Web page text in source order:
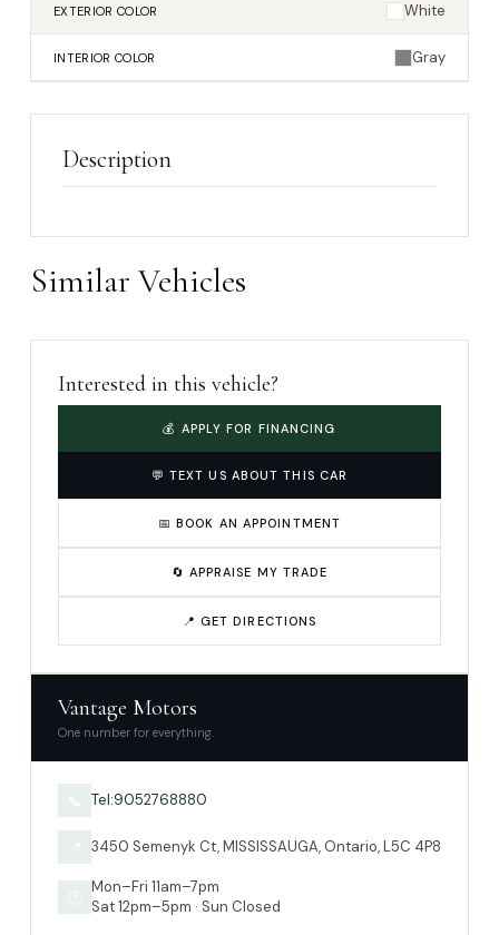
EXTERIOR COLOR White
INTERIOR COLOR Gray
Description
Similar Vehicles
Interested in this vehicle?
💰 APPLY FOR FINANCING
💬 TEXT US ABOUT THIS CAR
📅 BOOK AN APPOINTMENT
🔄 APPRAISE MY TRADE
📍 GET DIRECTIONS
Vantage Motors
One number for everything.
Tel:9052768880
3450 Semenyk Ct, MISSISSAUGA, Ontario, L5C 4P8
Mon–Fri 11am–7pm
Sat 12pm–5pm · Sun Closed